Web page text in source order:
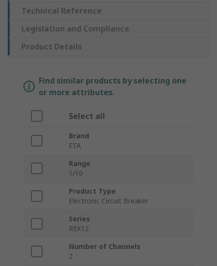
Technical Reference
Legislation and Compliance
Product Details
Find similar products by selecting one
or more attributes.
Select all
Brand
ETA
Range
1/10
Product Type
Electronic Circuit Breaker
Series
REX12
Number of Channels
2